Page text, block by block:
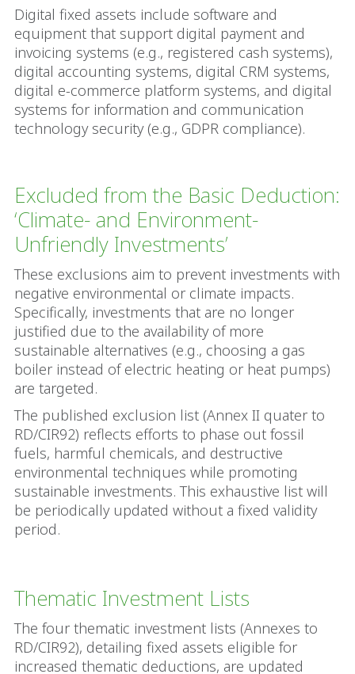
Digital fixed assets include software and
equipment that support digital payment and
invoicing systems (e.g., registered cash systems),
digital accounting systems, digital CRM systems,
digital e-commerce platform systems, and digital
systems for information and communication
technology security (e.g., GDPR compliance).
Excluded from the Basic Deduction:
‘Climate- and Environment-
Unfriendly Investments’
These exclusions aim to prevent investments with
negative environmental or climate impacts.
Specifically, investments that are no longer
justified due to the availability of more
sustainable alternatives (e.g., choosing a gas
boiler instead of electric heating or heat pumps)
are targeted.
The published exclusion list (Annex II quater to
RD/CIR92) reflects efforts to phase out fossil
fuels, harmful chemicals, and destructive
environmental techniques while promoting
sustainable investments. This exhaustive list will
be periodically updated without a fixed validity
period.
Thematic Investment Lists
The four thematic investment lists (Annexes to
RD/CIR92), detailing fixed assets eligible for
increased thematic deductions, are updated